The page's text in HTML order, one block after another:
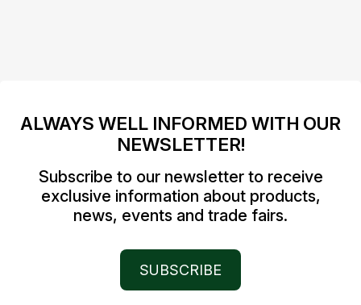
ALWAYS WELL INFORMED WITH OUR
NEWSLETTER!
Subscribe to our newsletter to receive
exclusive information about products,
news, events and trade fairs.
SUBSCRIBE